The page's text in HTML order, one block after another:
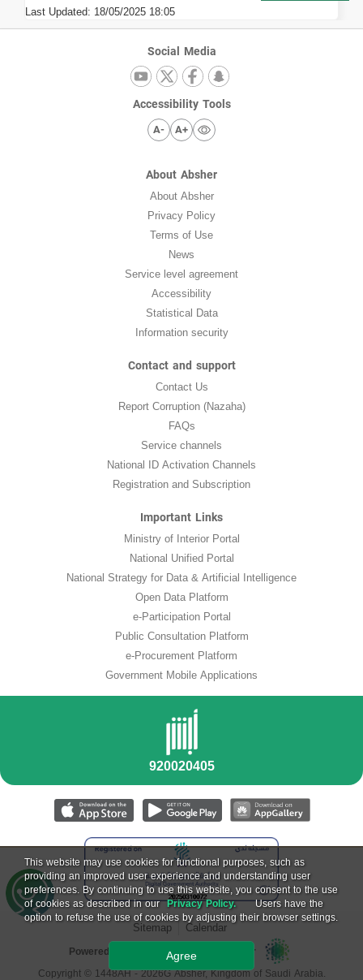
Last Updated: 18/05/2025 18:05
Social Media
Accessibility Tools
A- A+
About Absher
About Absher
Privacy Policy
Terms of Use
News
Service level agreement
Accessibility
Statistical Data
Information security
Contact and support
Contact Us
Report Corruption (Nazaha)
FAQs
Service channels
National ID Activation Channels
Registration and Subscription
Important Links
Ministry of Interior Portal
National Unified Portal
National Strategy for Data & Artificial Intelligence
Open Data Platform
e-Participation Portal
Public Consultation Platform
e-Procurement Platform
Government Mobile Applications
Sitemap Calendar
Powered by National Information Center
Copyright © 1448AH -2026G Absher, Kingdom of Saudi Arabia.
This website may use cookies for functional purposes, such as
providing an improved user experience and understanding user
preferences. By continuing to use this website, you consent to the use
of cookies as described in our Privacy Policy. Users have the
option to refuse the use of cookies by adjusting their browser settings.
Agree